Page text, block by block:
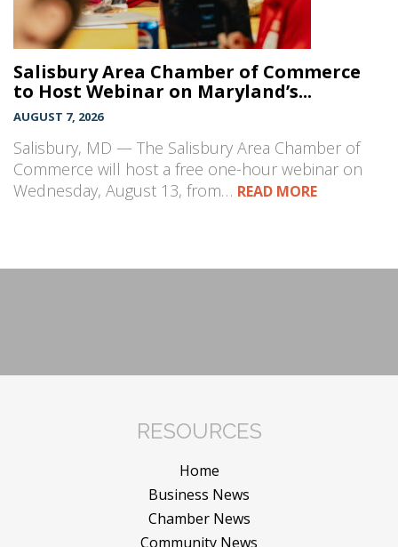
Salisbury Area Chamber of Commerce
to Host Webinar on Maryland’s...
AUGUST 7, 2026
Salisbury, MD — The Salisbury Area Chamber of
Commerce will host a free one-hour webinar on
Wednesday, August 13, from… READ MORE
RESOURCES
Home
Business News
Chamber News
Community News